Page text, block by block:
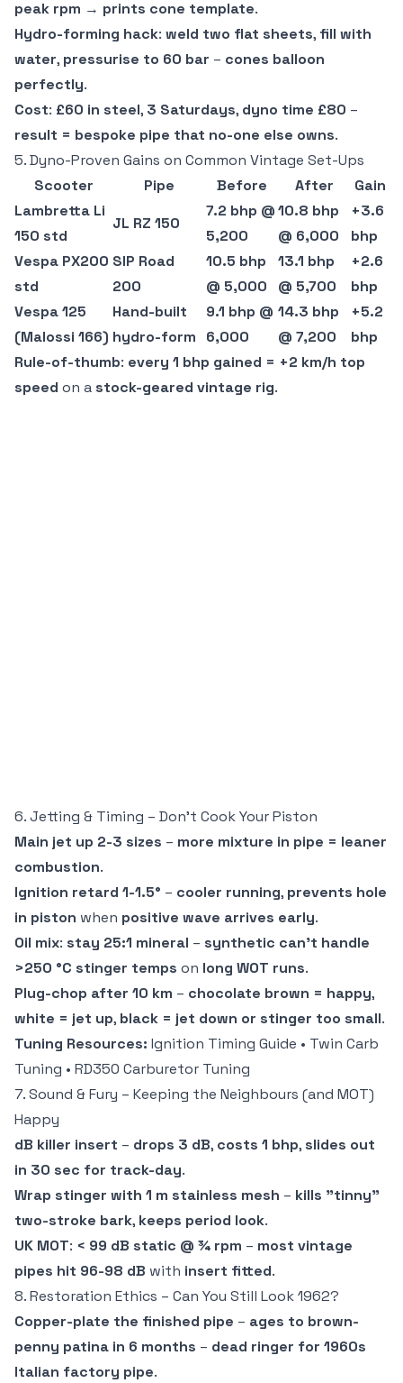
peak rpm → prints cone template.
Hydro-forming hack: weld two flat sheets, fill with
water, pressurise to 60 bar – cones balloon
perfectly.
Cost: £60 in steel, 3 Saturdays, dyno time £80 –
result = bespoke pipe that no-one else owns.
5. Dyno-Proven Gains on Common Vintage Set-Ups
Scooter
Pipe Before After
Gain
Lambretta Li
150 std
JL RZ 150
7.2 bhp @
5,200
10.8 bhp
@ 6,000
+3.6
bhp
Vespa PX200
std
SIP Road
200
10.5 bhp
@ 5,000
13.1 bhp
@ 5,700
+2.6
bhp
Vespa 125
(Malossi 166)
Hand-built
hydro-form
9.1 bhp @
6,000
14.3 bhp
@ 7,200
+5.2
bhp
Rule-of-thumb: every 1 bhp gained = +2 km/h top
speed on a stock-geared vintage rig.
6. Jetting & Timing – Don't Cook Your Piston
Main jet up 2-3 sizes – more mixture in pipe = leaner
combustion.
Ignition retard 1-1.5° – cooler running, prevents hole
in piston when positive wave arrives early.
Oil mix: stay 25:1 mineral – synthetic can't handle
>250 °C stinger temps on long WOT runs.
Plug-chop after 10 km – chocolate brown = happy,
white = jet up, black = jet down or stinger too small.
Tuning Resources: Ignition Timing Guide • Twin Carb
Tuning • RD350 Carburetor Tuning
7. Sound & Fury – Keeping the Neighbours (and MOT)
Happy
dB killer insert – drops 3 dB, costs 1 bhp, slides out
in 30 sec for track-day.
Wrap stinger with 1 m stainless mesh – kills "tinny"
two-stroke bark, keeps period look.
UK MOT: < 99 dB static @ ¾ rpm – most vintage
pipes hit 96-98 dB with insert fitted.
8. Restoration Ethics – Can You Still Look 1962?
Copper-plate the finished pipe – ages to brown-
penny patina in 6 months – dead ringer for 1960s
Italian factory pipe.